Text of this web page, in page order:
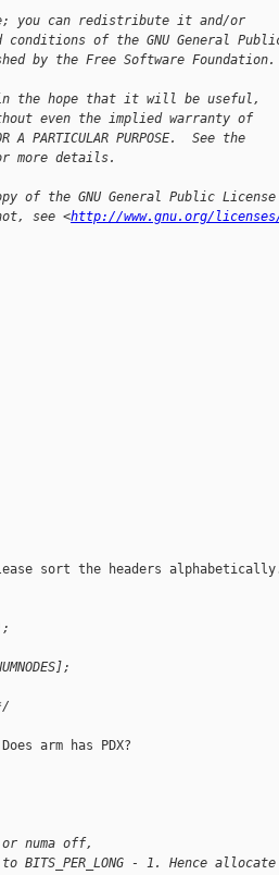
you can redistribute it and/or
of the GNU General
by the Free Software Foundation.
the hope that it will be useful,
without even the implied warranty of
A PARTICULAR PURPOSE.  See the
more details.
of the GNU General Public License
see <http://www.gnu.org/
sort the headers
arm has PDX?
numa off,
- 1. Hence allocate